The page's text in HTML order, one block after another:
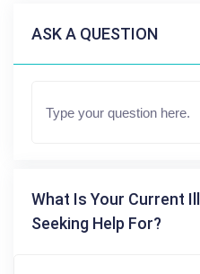
ASK A QUESTION
What Is Your Current
Seeking Help For?